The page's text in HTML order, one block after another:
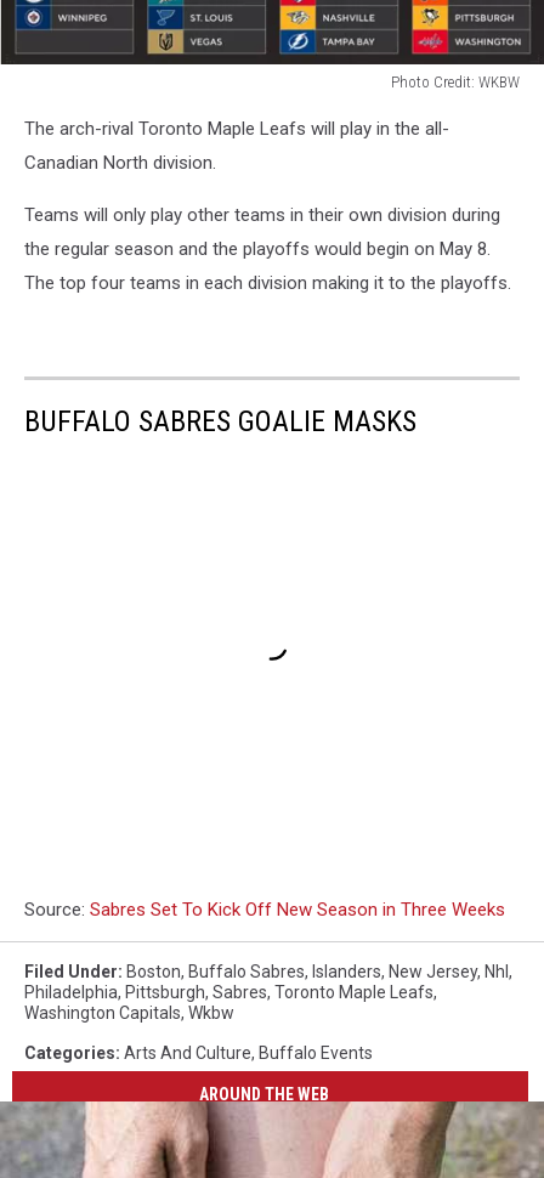
Photo Credit: WKBW
Credit:
WKBW
The arch-rival Toronto Maple Leafs will play in the all-
Canadian North division.
Teams will only play other teams in their own division during
the regular season and the playoffs would begin on May 8.
The top four teams in each division making it to the playoffs.
BUFFALO SABRES GOALIE MASKS
Source: Sabres Set To Kick Off New Season in Three Weeks
Filed Under: Boston, Buffalo Sabres, Islanders, New Jersey, Nhl,
Philadelphia, Pittsburgh, Sabres, Toronto Maple Leafs,
Washington Capitals, Wkbw
Categories: Arts And Culture, Buffalo Events
AROUND THE WEB